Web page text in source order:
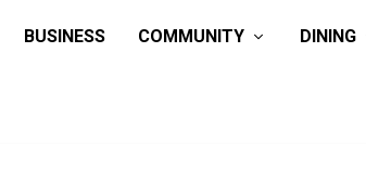
BUSINESS COMMUNITY DINING